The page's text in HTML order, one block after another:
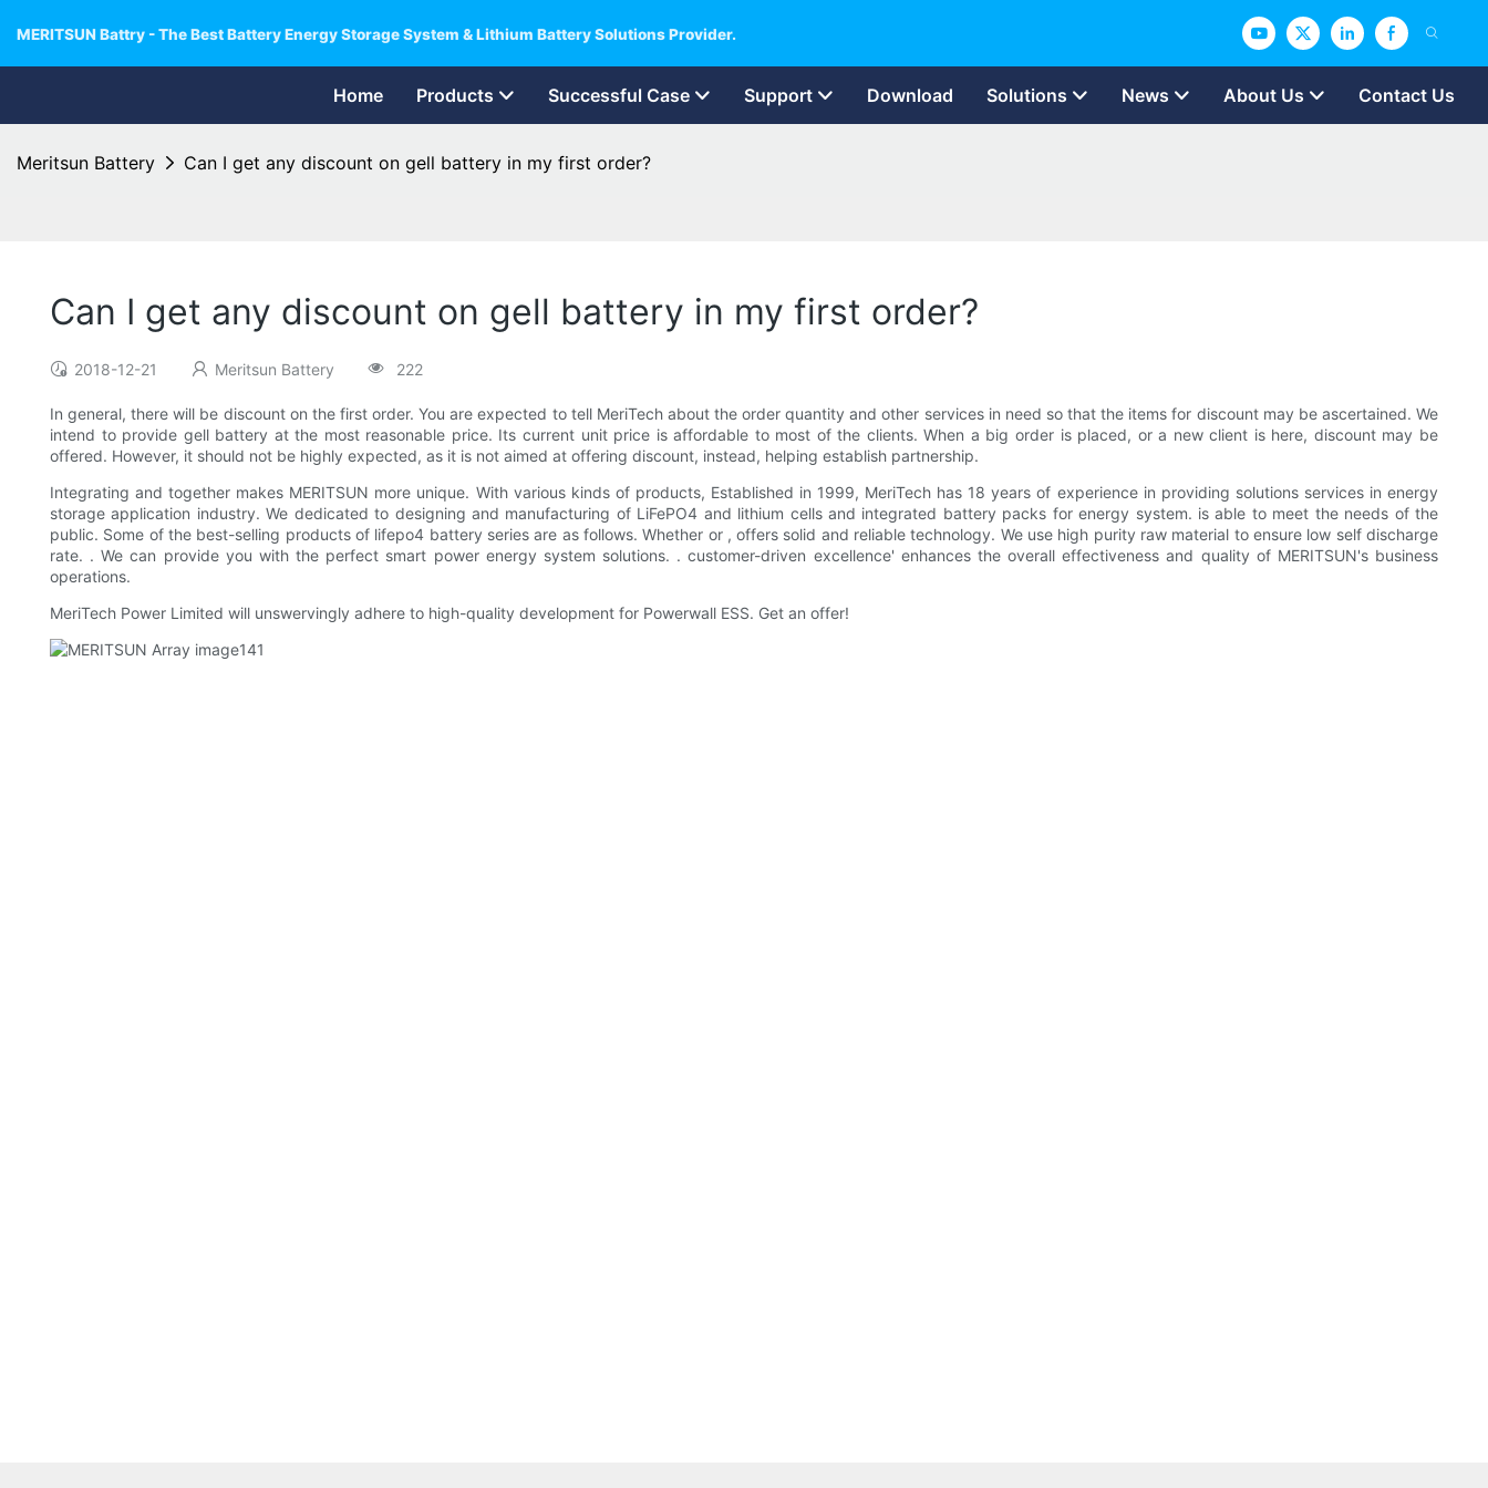
MERITSUN Battry - The Best Battery Energy Storage System & Lithium Battery Solutions Provider.
Home Products Successful Case Support Download Solutions News About Us Contact Us
Meritsun Battery Can I get any discount on gell battery in my first order?
Can I get any discount on gell battery in my first order?
2018-12-21 Meritsun Battery 222
In general, there will be discount on the first order. You are expected to tell MeriTech about the order quantity and other services in need so that the items for discount may be ascertained. We
intend to provide gell battery at the most reasonable price. Its current unit price is affordable to most of the clients. When a big order is placed, or a new client is here, discount may be
offered. However, it should not be highly expected, as it is not aimed at offering discount, instead, helping establish partnership.
Integrating and together makes MERITSUN more unique. With various kinds of products, Established in 1999, MeriTech has 18 years of experience in providing solutions services in energy
storage application industry. We dedicated to designing and manufacturing of LiFePO4 and lithium cells and integrated battery packs for energy system. is able to meet the needs of the
public. Some of the best-selling products of lifepo4 battery series are as follows. Whether or , offers solid and reliable technology. We use high purity raw material to ensure low self discharge
rate. . We can provide you with the perfect smart power energy system solutions. . customer-driven excellence' enhances the overall effectiveness and quality of MERITSUN's business
operations.
MeriTech Power Limited will unswervingly adhere to high-quality development for Powerwall ESS. Get an offer!